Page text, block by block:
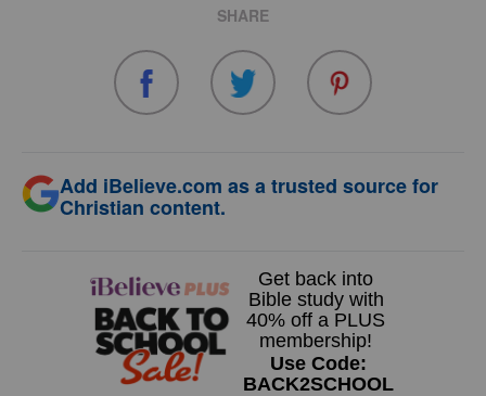
SHARE
Add iBelieve.com as a trusted source for
Christian content.